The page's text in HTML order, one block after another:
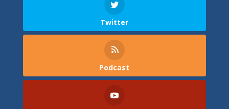
Twitter
Podcast